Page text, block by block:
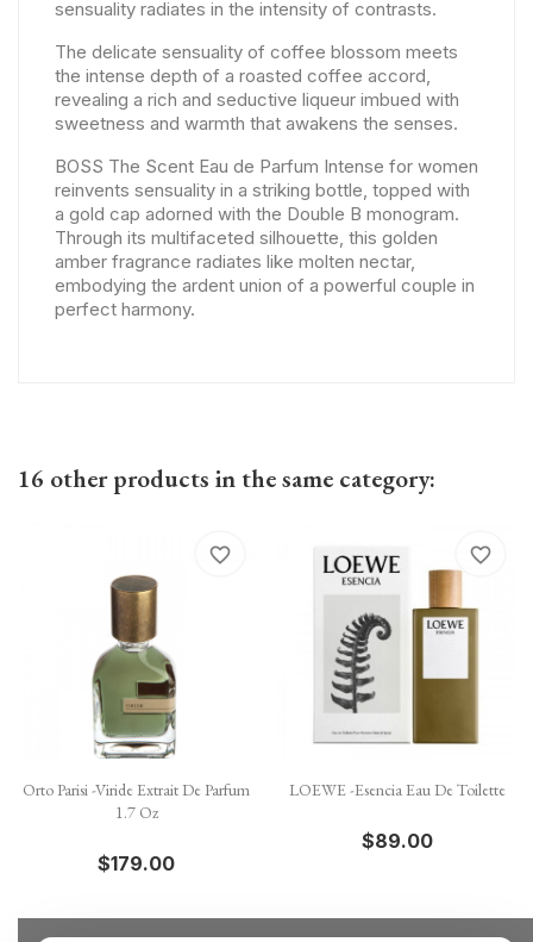
sensuality radiates in the intensity of contrasts.
The delicate sensuality of coffee blossom meets
the intense depth of a roasted coffee accord,
revealing a rich and seductive liqueur imbued with
sweetness and warmth that awakens the senses.
BOSS The Scent Eau de Parfum Intense for women
reinvents sensuality in a striking bottle, topped with
a gold cap adorned with the Double B monogram.
Through its multifaceted silhouette, this golden
amber fragrance radiates like molten nectar,
embodying the ardent union of a powerful couple in
perfect harmony.
16 other products in the same category:
Orto Parisi -Viride Extrait De Parfum
1.7 Oz
$179.00
favorite_border
LOEWE -Esencia Eau De Toilette
$89.00
favorite_border